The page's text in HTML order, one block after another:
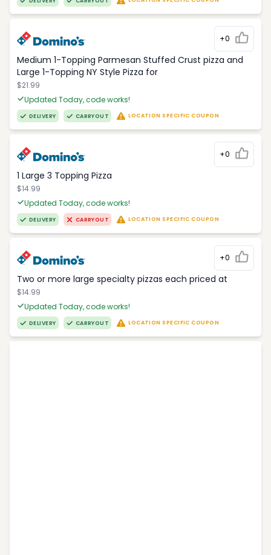
+0
Medium 1-Topping Parmesan Stuffed Crust pizza and
Large 1-Topping NY Style Pizza for
$21.99
Updated Today, code works!
DELIVERY CARRYOUT LOCATION SPECIFIC COUPON
+0
1 Large 3 Topping Pizza
$14.99
Updated Today, code works!
DELIVERY CARRYOUT LOCATION SPECIFIC COUPON
+0
Two or more large specialty pizzas each priced at
$14.99
Updated Today, code works!
DELIVERY CARRYOUT LOCATION SPECIFIC COUPON